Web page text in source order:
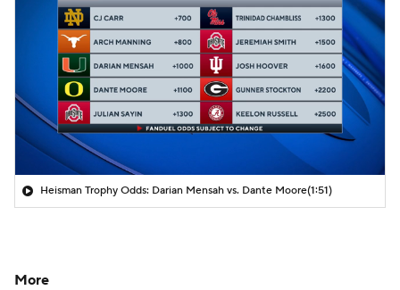
Heisman Trophy Odds: Darian Mensah vs. Dante Moore(1:51)
More